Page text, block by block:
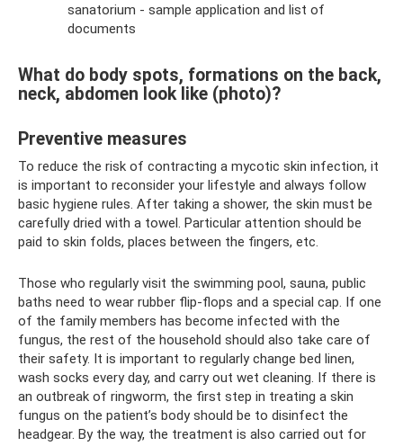
sanatorium - sample application and list of
documents
What do body spots, formations on the back,
neck, abdomen look like (photo)?
Preventive measures
To reduce the risk of contracting a mycotic skin infection, it
is important to reconsider your lifestyle and always follow
basic hygiene rules. After taking a shower, the skin must be
carefully dried with a towel. Particular attention should be
paid to skin folds, places between the fingers, etc.
Those who regularly visit the swimming pool, sauna, public
baths need to wear rubber flip-flops and a special cap. If one
of the family members has become infected with the
fungus, the rest of the household should also take care of
their safety. It is important to regularly change bed linen,
wash socks every day, and carry out wet cleaning. If there is
an outbreak of ringworm, the first step in treating a skin
fungus on the patient’s body should be to disinfect the
headgear. By the way, the treatment is also carried out for